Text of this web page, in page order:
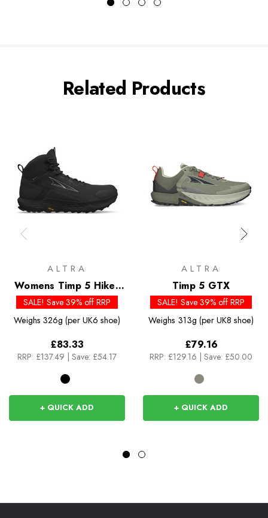
Related Products
ALTRA
Womens Timp 5 Hiker
GTX
SALE! Save 39% off RRP
Weighs 326g (per UK6 shoe)
£83.33
RRP: £137.49 Save: £54.17
+ QUICK ADD
ALTRA
Timp 5 GTX
SALE! Save 39% off RRP
Weighs 313g (per UK8 shoe)
£79.16
RRP: £129.16 Save: £50.00
+ QUICK ADD